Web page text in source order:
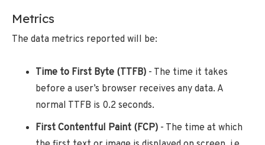
Metrics
The data metrics reported will be:
Time to First Byte (TTFB) - The time it takes
before a user’s browser receives any data. A
normal TTFB is 0.2 seconds.
First Contentful Paint (FCP) - The time at which